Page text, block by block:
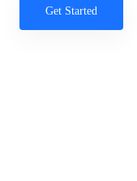
Get Started